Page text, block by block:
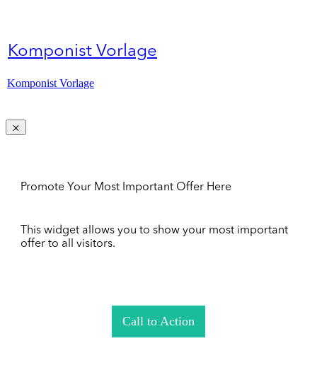
Komponist Vorlage
Komponist Vorlage
Promote Your Most Important Offer Here
This widget allows you to show your most important
offer to all visitors.
Call to Action